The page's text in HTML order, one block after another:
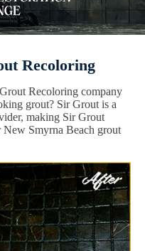
Recoloring
Recoloring company
grout? Sir Grout is a
making Sir Grout
Smyrna Beach grout